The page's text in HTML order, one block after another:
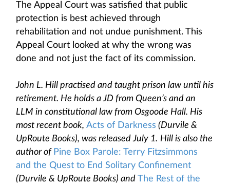
The Appeal Court was satisfied that public
protection is best achieved through
rehabilitation and not undue punishment. This
Appeal Court looked at why the wrong was
done and not just the fact of its commission.
John L. Hill practised and taught prison law until his
retirement. He holds a JD from Queen’s and an
LLM in constitutional law from Osgoode Hall. His
most recent book, Acts of Darkness (Durvile &
UpRoute Books), was released July 1. Hill is also the
author of Pine Box Parole: Terry Fitzsimmons
and the Quest to End Solitary Confinement
(Durvile & UpRoute Books) and The Rest of the